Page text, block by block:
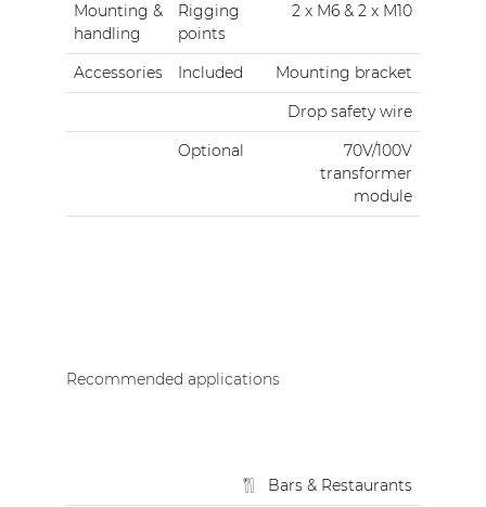
Mounting &
handling
Rigging
points
2 x M6 & 2 x M10
Accessories Included
Mounting bracket
Drop safety wire
Optional
70V/100V
transformer
module
Recommended applications
Bars & Restaurants